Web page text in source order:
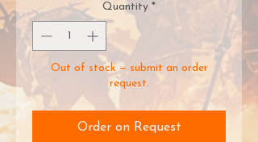
Quantity *
Out of stock — submit an order
request.
Order on Request